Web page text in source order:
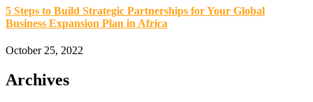
5 Steps to Build Strategic Partnerships for Your Global
Business Expansion Plan in Africa
October 25, 2022
Archives